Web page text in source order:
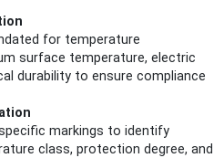
for temperature
surface temperature, electric
durability to ensure compliance
markings to identify
class, protection degree, and